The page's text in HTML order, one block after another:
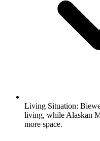
Living Situation:
living, while Alaskan
more space.